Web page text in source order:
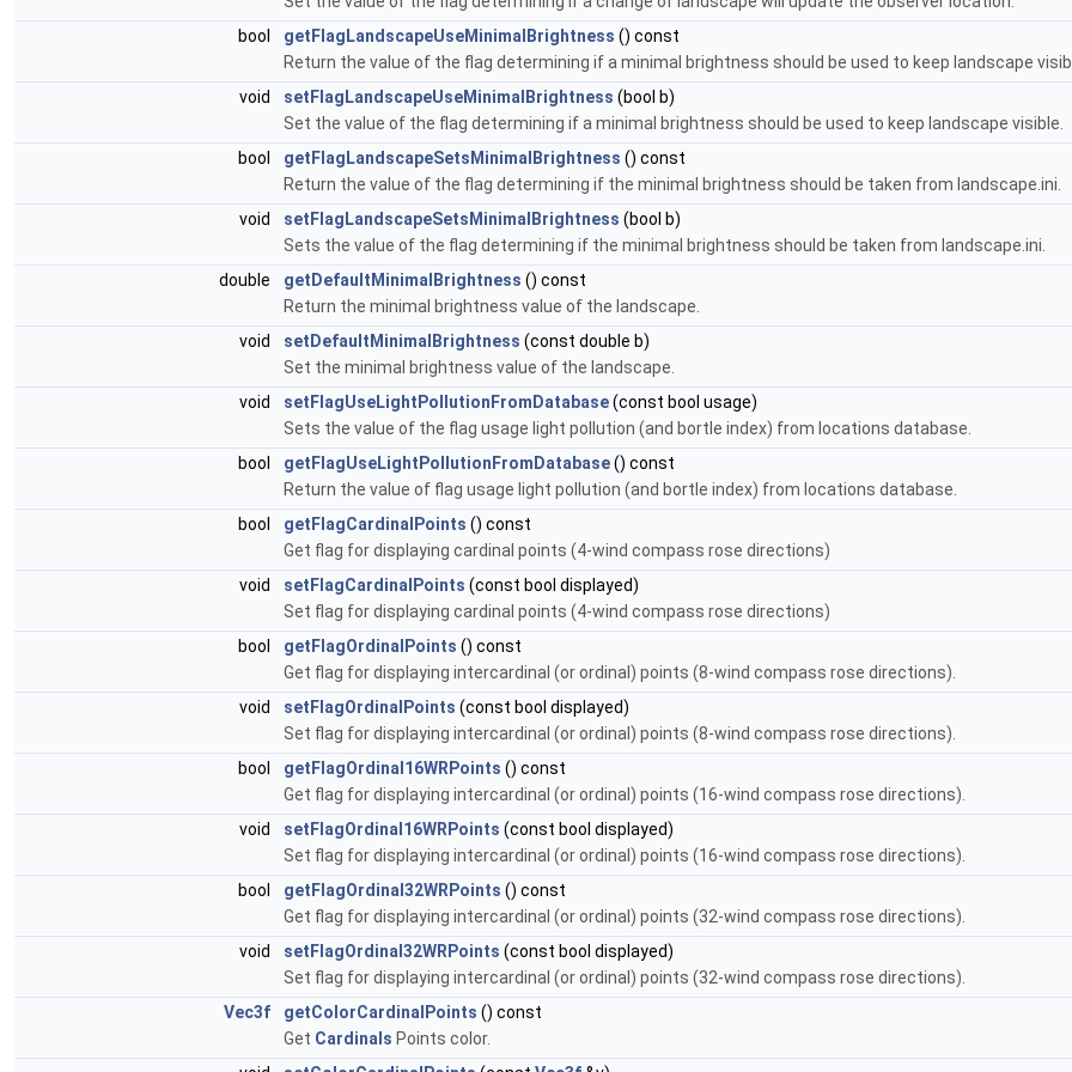
bool
getFlagLandscapeUseMinimalBrightness () const
Return the value of the flag determining if a minimal brightness should be used to keep landscape
void
setFlagLandscapeUseMinimalBrightness (bool b)
Set the value of the flag determining if a minimal brightness should be used to keep landscape visible.
bool
getFlagLandscapeSetsMinimalBrightness () const
Return the value of the flag determining if the minimal brightness should be taken from landscape.ini.
void
setFlagLandscapeSetsMinimalBrightness (bool b)
Sets the value of the flag determining if the minimal brightness should be taken from landscape.ini.
double
getDefaultMinimalBrightness () const
Return the minimal brightness value of the landscape.
void
setDefaultMinimalBrightness (const double b)
Set the minimal brightness value of the landscape.
void
setFlagUseLightPollutionFromDatabase(const bool usage)
Sets the value of the flag usage light pollution (and bortle index) from locations database.
bool
getFlagUseLightPollutionFromDatabase() const
Return the value of flag usage light pollution (and bortle index) from locations database.
bool
getFlagCardinalPoints () const
Get flag for displaying cardinal points (4-wind compass rose directions)
void
setFlagCardinalPoints (const bool displayed)
Set flag for displaying cardinal points (4-wind compass rose directions)
bool
getFlagOrdinalPoints () const
Get flag for displaying intercardinal (or ordinal) points (8-wind compass rose directions).
void
setFlagOrdinalPoints (const bool displayed)
Set flag for displaying intercardinal (or ordinal) points (8-wind compass rose directions).
bool
getFlagOrdinal16WRPoints () const
Get flag for displaying intercardinal (or ordinal) points (16-wind compass rose directions).
void
setFlagOrdinal16WRPoints (const bool displayed)
Set flag for displaying intercardinal (or ordinal) points (16-wind compass rose directions).
bool
getFlagOrdinal32WRPoints () const
Get flag for displaying intercardinal (or ordinal) points (32-wind compass rose directions).
void
setFlagOrdinal32WRPoints (const bool displayed)
Set flag for displaying intercardinal (or ordinal) points (32-wind compass rose directions).
Vec3f
getColorCardinalPoints () const
Get Cardinals Points color.